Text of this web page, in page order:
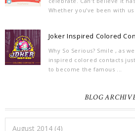
Whether you’ve been with us
Joker Inspired Colored
Why So Serious? Smile , as
inspired colored contacts
to become the famous ...
BLOG